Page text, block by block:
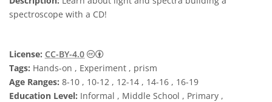
spectroscope with a CD!
License: CC-BY-4.0
Creative Commons Attribution 4.0
Tags: Hands-on , Experiment , prism
Age Ranges: 8-10 , 10-12 , 12-14 , 14-16 , 16-19
Education Level: Informal , Middle School , Primary ,